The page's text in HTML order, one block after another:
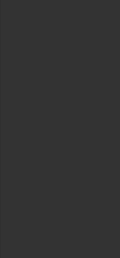
Would You
This REVOLVE
true to
Would You